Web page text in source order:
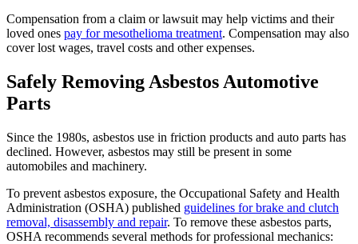
Compensation from a claim or lawsuit may help victims and their
loved ones pay for mesothelioma treatment. Compensation may also
cover lost wages, travel costs and other expenses.
Safely Removing Asbestos Automotive
Parts
Since the 1980s, asbestos use in friction products and auto parts has
declined. However, asbestos may still be present in some
automobiles and machinery.
To prevent asbestos exposure, the Occupational Safety and Health
Administration (OSHA) published guidelines for brake and clutch
removal, disassembly and repair. To remove these asbestos parts,
OSHA recommends several methods for professional mechanics: